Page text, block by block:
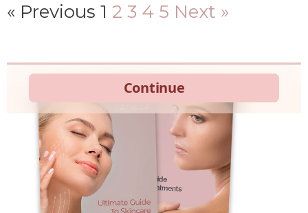
« Previous 1 2 3 4 5 Next »